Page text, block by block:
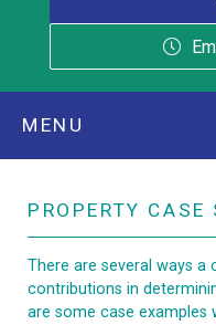
MENU
PROPERTY CASE
There are several ways a
contributions in
are some case examples